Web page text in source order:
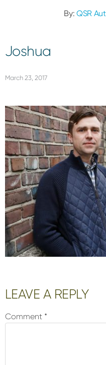
By:QSR
Joshua
March 23, 2017
Reader
Interactions
LEAVE A REPLY
Comment *